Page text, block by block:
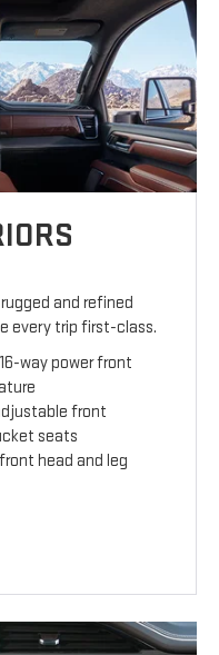
and refined
every trip first-class.
way power front
front
seats
head and leg